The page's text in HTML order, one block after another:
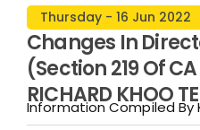
Thursday - 16 Jun 2022
Changes In
(Section 219 Of
RICHARD KHOO
Information Compiled By